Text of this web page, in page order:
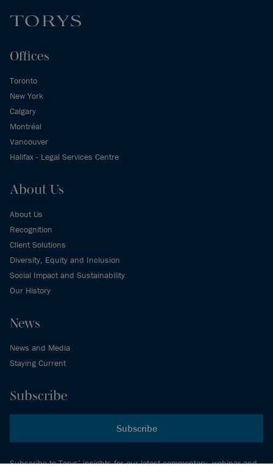
Offices
Toronto
New York
Calgary
Montréal
Vancouver
Halifax - Legal Services Centre
About Us
About Us
Recognition
Client Solutions
Diversity, Equity and Inclusion
Social Impact and Sustainability
Our History
News
News and Media
Staying Current
Subscribe
Subscribe
Subscribe to Torys’ insights for our latest commentary, webinar and